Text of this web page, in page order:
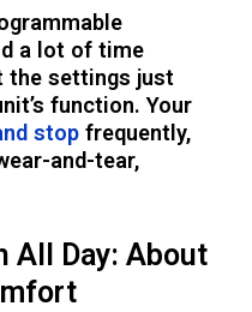
a lot of time
the settings just
function. Your
stop frequently,
and-tear,
All Day: About